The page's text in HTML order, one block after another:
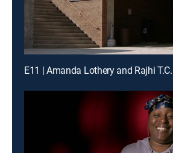
E11 | Amanda Lothery and Rajhi